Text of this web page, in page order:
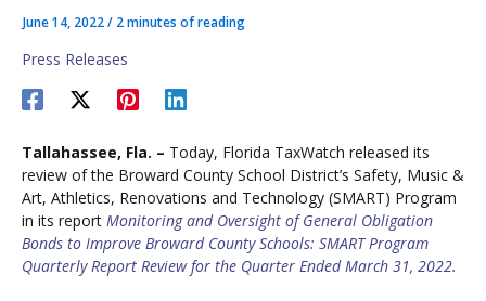
June 14, 2022/ 2 minutes of reading
Press Releases
Tallahassee, Fla. – Today, Florida TaxWatch released its
review of the Broward County School District’s Safety, Music &
Art, Athletics, Renovations and Technology (SMART) Program
in its report Monitoring and Oversight of General Obligation
Bonds to Improve Broward County Schools: SMART Program
Quarterly Report Review for the Quarter Ended March 31, 2022.